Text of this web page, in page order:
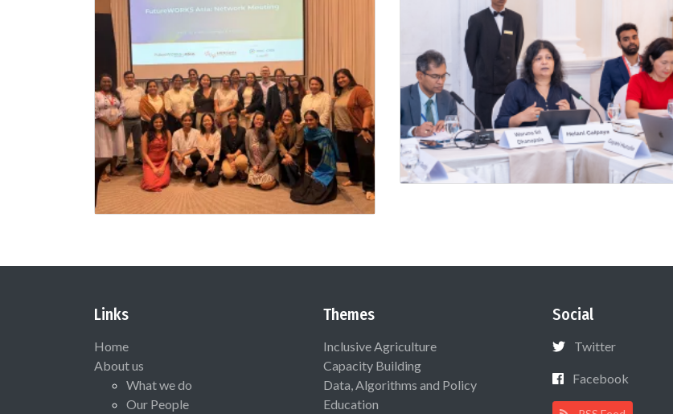
Links
Home
About us
What we do
Our People
Themes
Inclusive Agriculture
Capacity Building
Data, Algorithms and Policy
Education
Social
Twitter
Facebook